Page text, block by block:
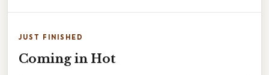
JUST FINISHED
Coming in Hot